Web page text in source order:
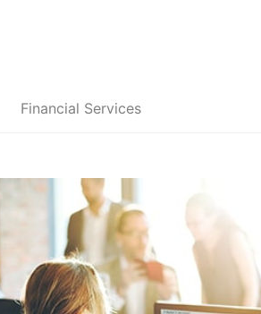
Financial Services